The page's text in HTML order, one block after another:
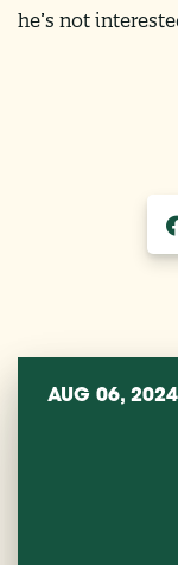
he’s not
AUG 06, 2024